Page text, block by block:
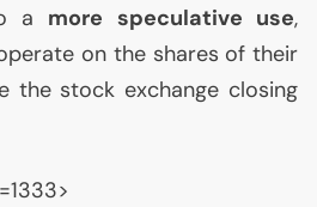
a more speculative use,
on the shares of their
the stock exchange closing